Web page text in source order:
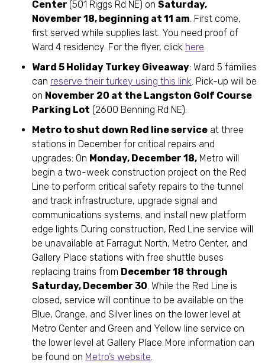
Center (501 Riggs Rd NE) on Saturday,
November 18, beginning at 11 am. First come,
first served while supplies last. You need proof of
Ward 4 residency. For the flyer, click here.
Ward 5 Holiday Turkey Giveaway: Ward 5 families
can reserve their turkey using this link. Pick-up will be
on November 20 at the Langston Golf Course
Parking Lot (2600 Benning Rd NE).
Metro to shut down Red line service at three
stations in December for critical repairs and
upgrades: On Monday, December 18, Metro will
begin a two-week construction project on the Red
Line to perform critical safety repairs to the tunnel
and track infrastructure, upgrade signal and
communications systems, and install new platform
edge lights. During construction, Red Line service will
be unavailable at Farragut North, Metro Center, and
Gallery Place stations with free shuttle buses
replacing trains from December 18 through
Saturday, December 30. While the Red Line is
closed, service will continue to be available on the
Blue, Orange, and Silver lines on the lower level at
Metro Center and Green and Yellow line service on
the lower level at Gallery Place. More information can
be found on Metro’s website.